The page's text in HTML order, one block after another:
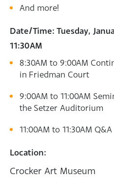
And more!
Date/Time: Tuesday,
11:30AM
8:30AM to 9:00AM
in Friedman Court
9:00AM to 11:00AM
the Setzer Auditorium
11:00AM to 11:30AM Q&A
Location:
Crocker Art Museum